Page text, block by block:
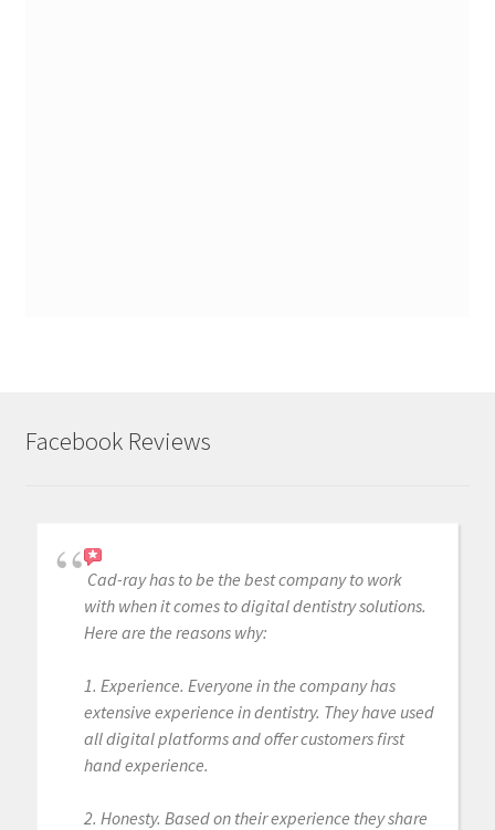
Facebook Reviews
Cad-ray has to be the best company to work
with when it comes to digital dentistry solutions.
Here are the reasons why:
1. Experience. Everyone in the company has
extensive experience in dentistry. They have used
all digital platforms and offer customers first
hand experience.
2. Honesty. Based on their experience they share